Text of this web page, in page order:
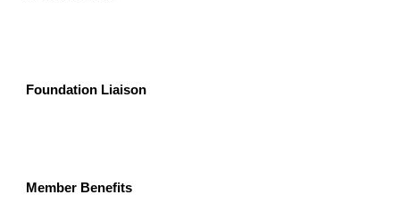
Foundation Liaison
Member Benefits